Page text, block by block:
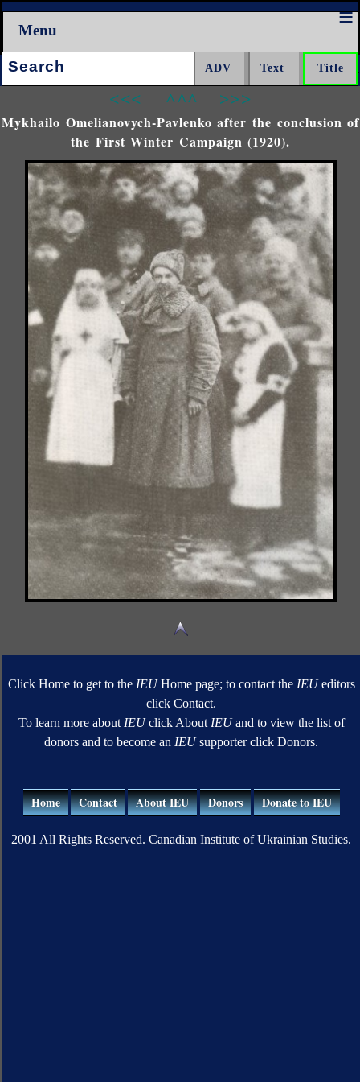
Menu
Search:
<<< ^^^ >>>
Mykhailo Omelianovych-Pavlenko after the conclusion of
the First Winter Campaign (1920).
Click Home to get to the IEUHome page; to contact the IEUeditors
click Contact.
To learn more about IEUclick About IEUand to view the list of
donors and to become an IEUsupporter click Donors.
Home Contact About IEU Donors Donate to IEU
2001 All Rights Reserved. Canadian Institute of Ukrainian Studies.